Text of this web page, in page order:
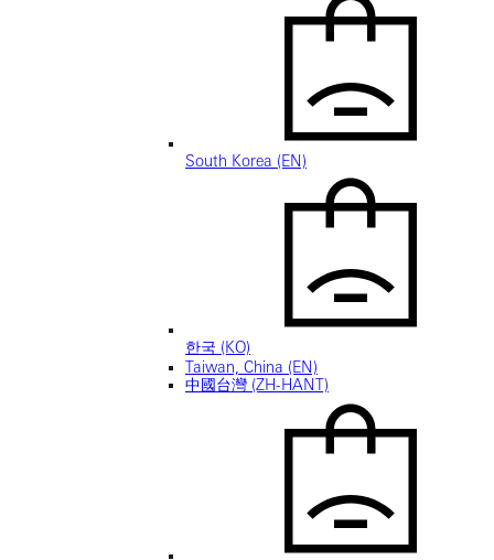
South Korea (EN)
한국 (KO)
Taiwan, China (EN)
中國台灣 (ZH-HANT)